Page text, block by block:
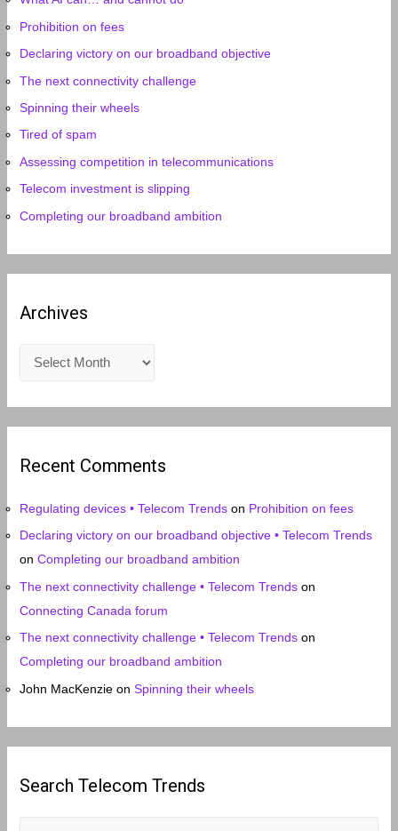
Prohibition on fees
Declaring victory on our broadband objective
The next connectivity challenge
Spinning their wheels
Tired of spam
Assessing competition in telecommunications
Telecom investment is slipping
Completing our broadband ambition
Archives
h
vRecent Comments
Regulating devices • Telecom Trends on Prohibition on fees
Declaring victory on our broadband objective • Telecom Trends
onCompleting our broadband ambition
The next connectivity challenge • Telecom Trends on
Connecting Canada forum
The next connectivity challenge • Telecom Trends on
Completing our broadband ambition
John MacKenzie onSpinning their wheels
Search Telecom Trends